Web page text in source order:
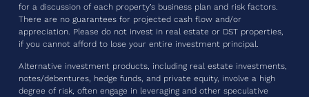
for a discussion of each property’s business plan and risk factors.
There are no guarantees for projected cash flow and/or
appreciation. Please do not invest in real estate or DST properties,
if you cannot afford to lose your entire investment principal.
Alternative investment products, including real estate investments,
notes/debentures, hedge funds, and private equity, involve a high
degree of risk, often engage in leveraging and other speculative